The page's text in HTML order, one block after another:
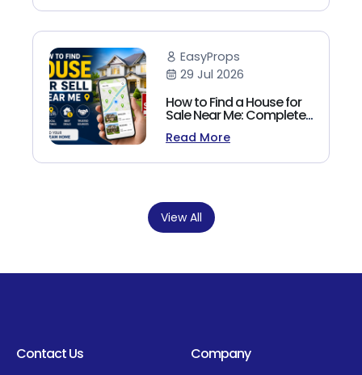
EasyProps
29 Jul 2026
How to Find a House for
Sale Near Me: Complete
Homebuyer's Guide
(2026)
Read More
View All
Contact Us Company